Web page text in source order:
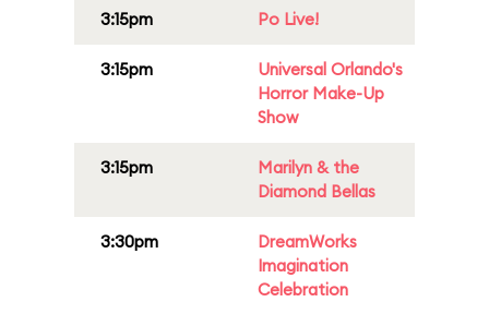
3:15pm Po Live!
3:15pm
Universal Orlando's
Horror Make-Up
Show
3:15pm
Marilyn & the
Diamond Bellas
3:30pm
DreamWorks
Imagination
Celebration